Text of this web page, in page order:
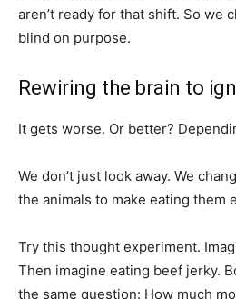
aren’t ready for that shift. So we
blind on purpose.
Rewiring the brain to
It gets worse. Or better?
We don’t just look away. We
the animals to make eating them
Try this thought experiment.
Then imagine eating beef jerky.
the same question: How much